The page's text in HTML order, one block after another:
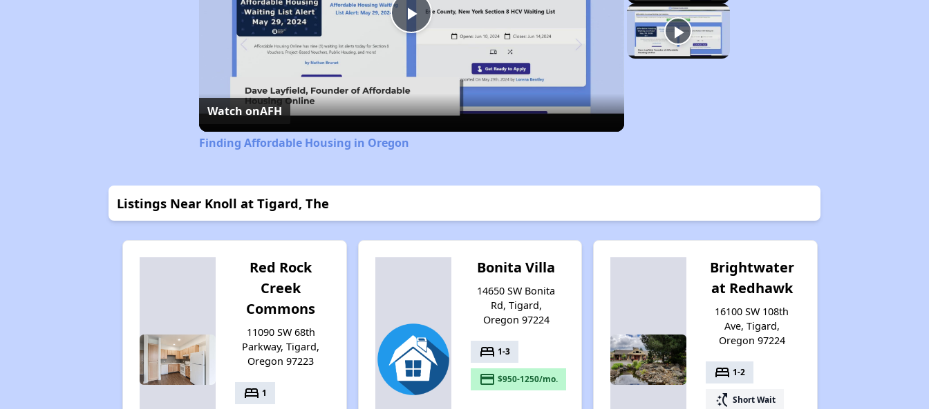
Play
Video
Watch onAFH
Finding Affordable Housing in Oregon
Listings Near Knoll at Tigard, The
Red Rock
Creek
Commons
11090 SW 68th
Parkway, Tigard,
Oregon 97223
bed 1
Bonita Villa
14650 SW Bonita
Rd, Tigard,
Oregon 97224
bed 1-3
payment $950-1250/mo.
Brightwater
at Redhawk
16100 SW 108th
Ave, Tigard,
Oregon 97224
bed 1-2
switch_access_shortcut Short Wait